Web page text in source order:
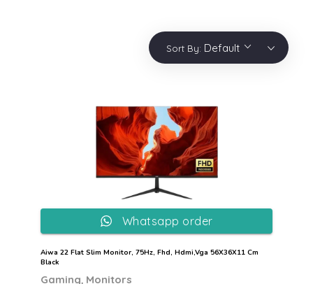
Sort By: Default
Aiwa 22 Flat Slim Monitor, 75Hz, Fhd, Hdmi,Vga 56X36X11 Cm
Black
Gaming Monitors
Whatsapp order